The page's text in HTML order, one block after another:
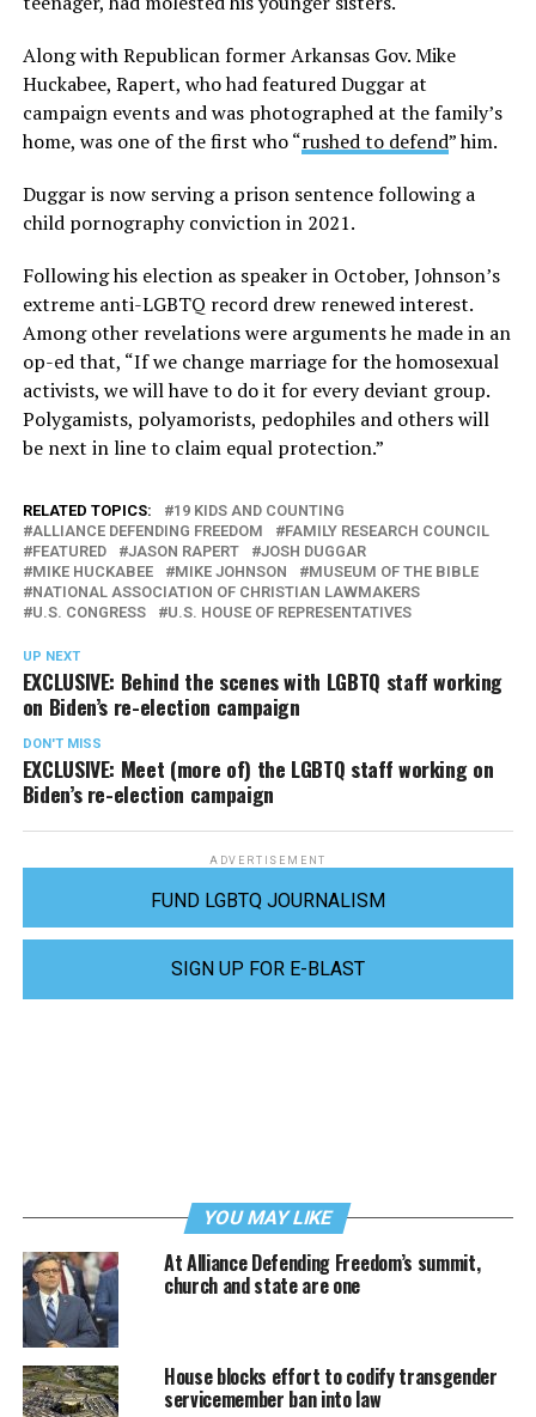
Along with Republican former Arkansas Gov. Mike
Huckabee, Rapert, who had featured Duggar at
campaign events and was photographed at the family’s
home, was one of the first who “rushed to defend” him.
Duggar is now serving a prison sentence following a
child pornography conviction in 2021.
Following his election as speaker in October, Johnson’s
extreme anti-LGBTQ record drew renewed interest.
Among other revelations were arguments he made in an
op-ed that, “If we change marriage for the homosexual
activists, we will have to do it for every deviant group.
Polygamists, polyamorists, pedophiles and others will
be next in line to claim equal protection.”
RELATED TOPICS:
19 KIDS AND COUNTING
ALLIANCE DEFENDING FREEDOM
FAMILY RESEARCH COUNCIL
FEATURED
JASON RAPERT
JOSH DUGGAR
MIKE HUCKABEE
MIKE JOHNSON
MUSEUM OF THE BIBLE
NATIONAL ASSOCIATION OF CHRISTIAN LAWMAKERS
U.S. CONGRESS
U.S. HOUSE OF REPRESENTATIVES
UP NEXT
EXCLUSIVE: Behind the scenes with LGBTQ staff working
on Biden’s re-election campaign
DON'T MISS
EXCLUSIVE: Meet (more of) the LGBTQ staff working on
Biden’s re-election campaign
ADVERTISEMENT
FUND LGBTQ JOURNALISM
SIGN UP FOR E-BLAST
YOU MAY LIKE
At Alliance Defending Freedom’s summit,
church and state are one
House blocks effort to codify transgender
servicemember ban into law